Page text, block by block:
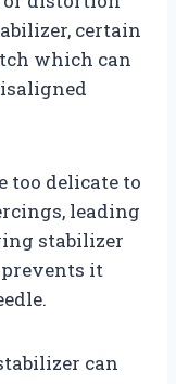
certain
which can
too delicate to
leading
stabilizer
it
can